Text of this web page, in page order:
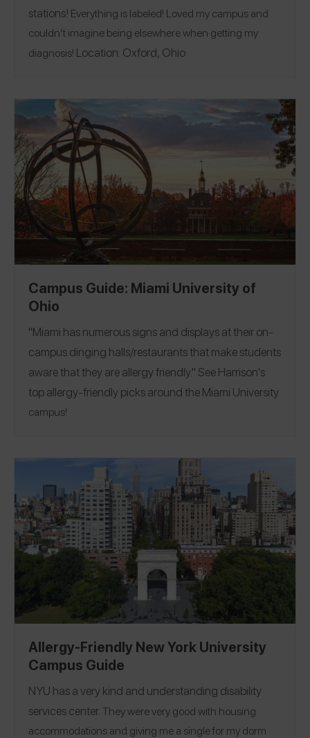
stations! Everything is labeled! Loved my campus and
couldn’t imagine being elsewhere when getting my
diagnosis! Location: Oxford, Ohio
Campus Guide: Miami University of
Ohio
"Miami has numerous signs and displays at their on-
campus dinging halls/restaurants that make students
aware that they are allergy friendly." See Harrison's
top allergy-friendly picks around theMiami University
Allergy-Friendly New York University
Campus Guide
NYU has a very kind and understanding disability
services center. They were very good with housing
accommodations and giving me a single for my dorm